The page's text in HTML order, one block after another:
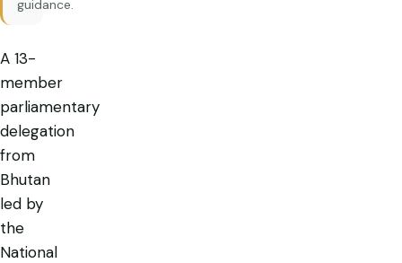
guidance.
A 13-
member
parliamentary
delegation
from
Bhutan
led by
the
National